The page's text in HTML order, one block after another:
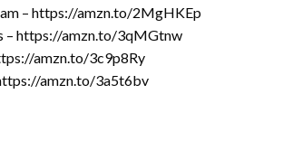
– https://amzn.to/2MgHKEp
– https://amzn.to/3qMGtnw
amzn.to/3c9p8Ry
amzn.to/3a5t6bv